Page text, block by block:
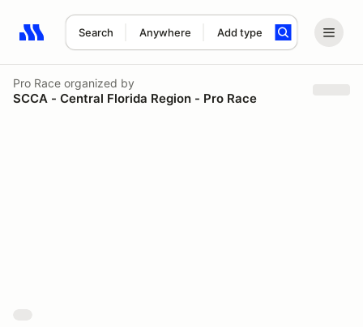
Search Anywhere Add type
Search results: No search term
Pro Race organized by
SCCA - Central Florida Region - Pro Race